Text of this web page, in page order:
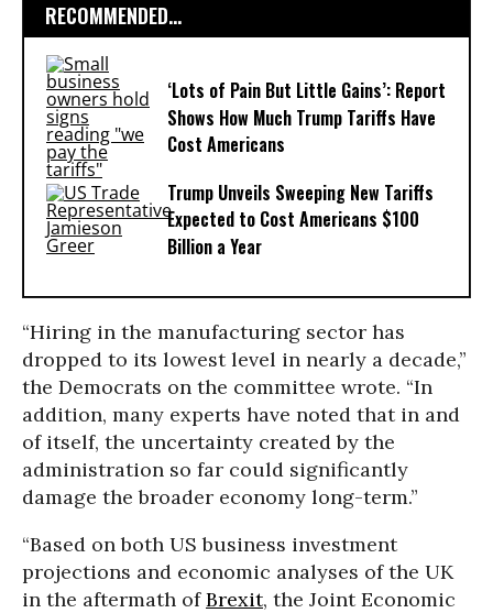
RECOMMENDED...
‘Lots of Pain But Little Gains’: Report
Shows How Much Trump Tariffs Have
Cost Americans
Trump Unveils Sweeping New Tariffs
Expected to Cost Americans $100
Billion a Year
“Hiring in the manufacturing sector has
dropped to its lowest level in nearly a decade,”
the Democrats on the committee wrote. “In
addition, many experts have noted that in and
of itself, the uncertainty created by the
administration so far could significantly
damage the broader economy long-term.”
“Based on both US business investment
projections and economic analyses of the UK
in the aftermath ofBrexit, the Joint Economic